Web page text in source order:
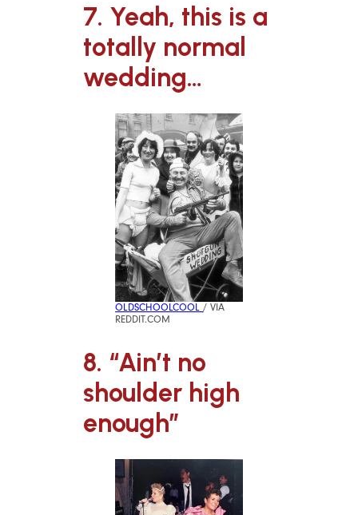
7. Yeah, this is a
totally normal
wedding…
OLDSCHOOLCOOL / VIA
REDDIT.COM
8. “Ain’t no
shoulder high
enough”